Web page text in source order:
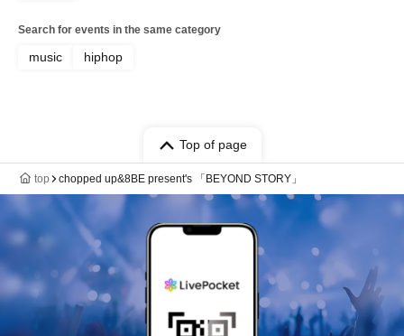
Search for events in the same category
music hiphop
Top of page
top chopped up&8BE present's 「BEYOND STORY」